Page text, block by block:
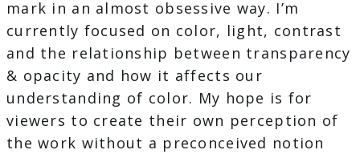
mark in an almost obsessive way. I’m
currently focused on color, light, contrast
and the relationship between transparency
& opacity and how it affects our
understanding of color. My hope is for
viewers to create their own perception of
the work without a preconceived notion